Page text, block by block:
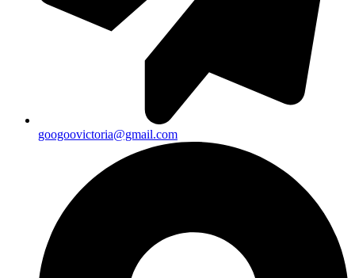
googoovictoria@gmail.com